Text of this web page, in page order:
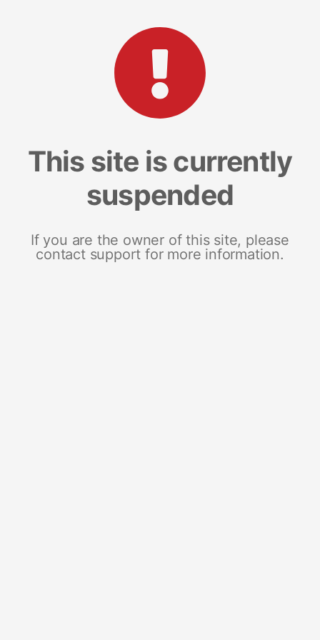
This site is currently
suspended
If you are the owner of this site, please
contact support for more information.